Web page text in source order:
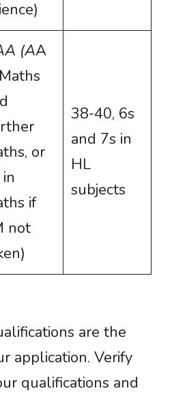
(AA
or
if
not
38-40, 6s
and 7s in
HL
subjects
are the
application. Verify
qualifications and